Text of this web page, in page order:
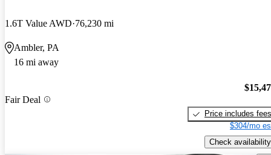
1.6T Value AWD 76,230 mi
Ambler, PA
16 mi away
Fair Deal
Price includes fees
$304/mo
Check availability